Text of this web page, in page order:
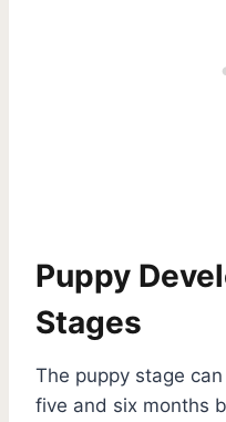
Puppy
Stages
The puppy stage
five and six months